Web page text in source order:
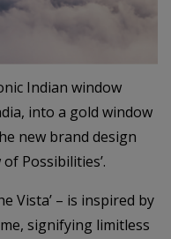
Indian window
into a gold window
new brand design
Possibilities’.
Vista’ – is inspired by
signifying limitless